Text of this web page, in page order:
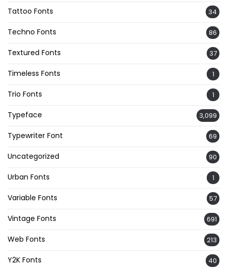
Tattoo Fonts 34
Techno Fonts 86
Textured Fonts 37
Timeless Fonts 1
Trio Fonts 1
Typeface 3,099
Typewriter Font 69
Uncategorized 90
Urban Fonts 1
Variable Fonts 57
Vintage Fonts 691
Web Fonts 213
Y2K Fonts 40